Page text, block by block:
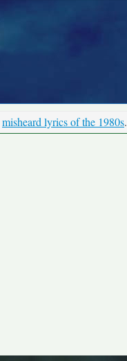
misheard lyrics of the 1980s.